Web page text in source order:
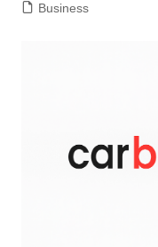
Business